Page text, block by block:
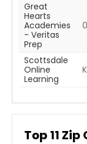
Great
Hearts
Academies
- Veritas
Prep
Scottsdale
Online
Learning
Top 11 Zip